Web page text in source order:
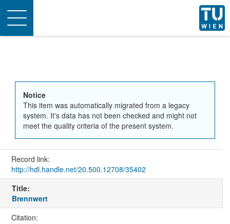
Toggle
navigation
Notice
This item was automatically migrated from a legacy
system. It's data has not been checked and might not
meet the quality criteria of the present system.
Record link:
http://hdl.handle.net/20.500.12708/35402
Title:
Brennwert
Citation: